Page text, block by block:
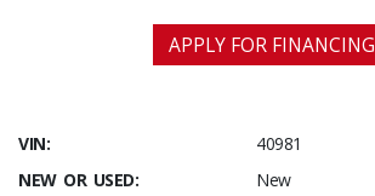
APPLY FOR FINANCING
VIN:
40981
NEW OR USED:
New